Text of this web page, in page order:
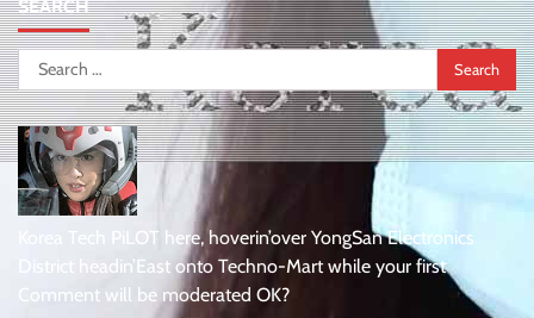
SEARCH
Search
for:
Korea Tech PiLOT here, hoverin’over YongSan Electronics
District headin’East onto Techno-Mart while your first
Comment will be moderated OK?